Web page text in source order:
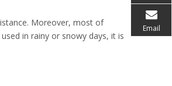
Moreover, most of
in rainy or snowy days, it is
Email